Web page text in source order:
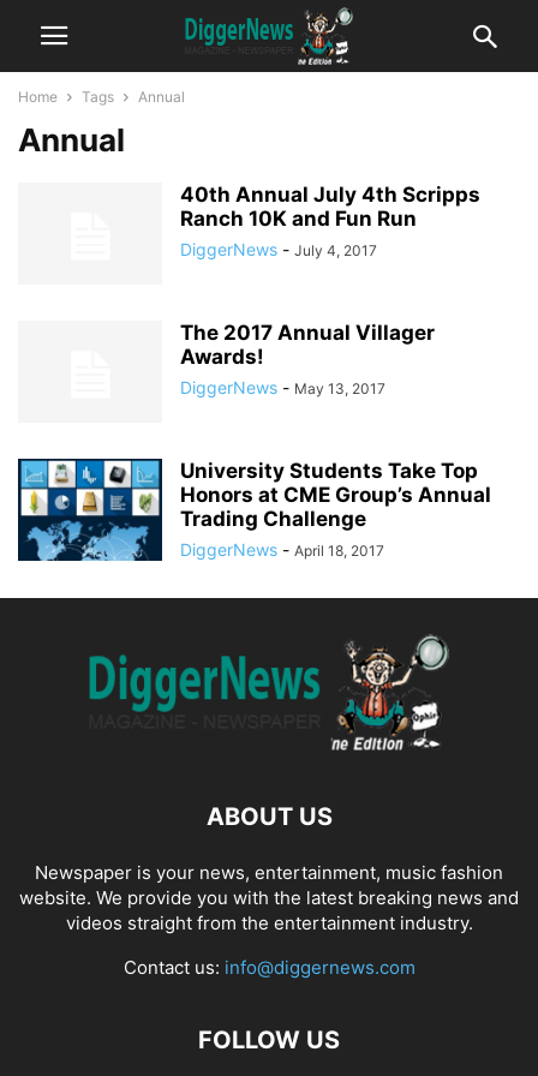
Home Tags Annual
Annual
40th Annual July 4th Scripps
Ranch 10K and Fun Run
DiggerNews - July 4, 2017
The 2017 Annual Villager
Awards!
DiggerNews - May 13, 2017
University Students Take Top
Honors at CME Group’s Annual
Trading Challenge
DiggerNews - April 18, 2017
ABOUT US
Newspaper is your news, entertainment, music fashion
website. We provide you with the latest breaking news and
videos straight from the entertainment industry.
Contact us: info@diggernews.com
FOLLOW US